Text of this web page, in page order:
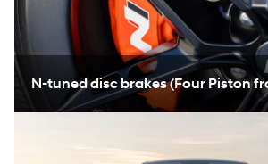
N-tuned disc brakes (Four Piston